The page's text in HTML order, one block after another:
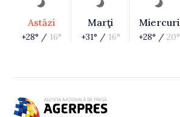
Astăzi
+28° / 16°
Marţi
+31° / 16°
Miercuri
+28° / 20°